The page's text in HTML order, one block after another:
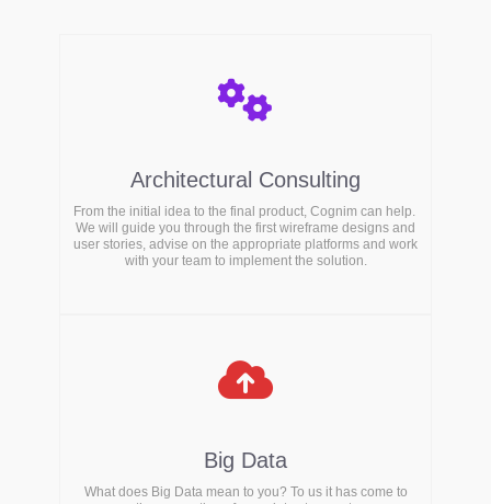
Architectural Consulting
From the initial idea to the final product, Cognim can help.
We will guide you through the first wireframe designs and
user stories, advise on the appropriate platforms and work
with your team to implement the solution.
Big Data
What does Big Data mean to you? To us it has come to